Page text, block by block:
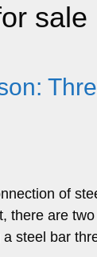
sale
of
there are
steel bar